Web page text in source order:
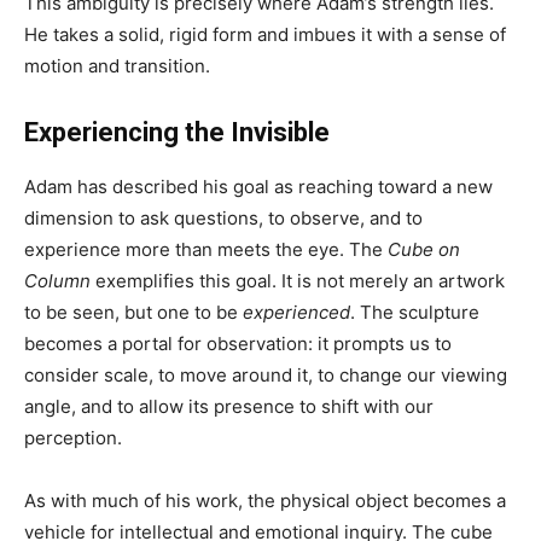
He takes a solid, rigid form and imbues it with a sense of
motion and transition.
Experiencing the Invisible
Adam has described his goal as reaching toward a new
dimension to ask questions, to observe, and to
experience more than meets the eye. The Cube on
Column exemplifies this goal. It is not merely an artwork
to be seen, but one to be experienced. The sculpture
becomes a portal for observation: it prompts us to
consider scale, to move around it, to change our viewing
angle, and to allow its presence to shift with our
perception.
As with much of his work, the physical object becomes a
vehicle for intellectual and emotional inquiry. The cube